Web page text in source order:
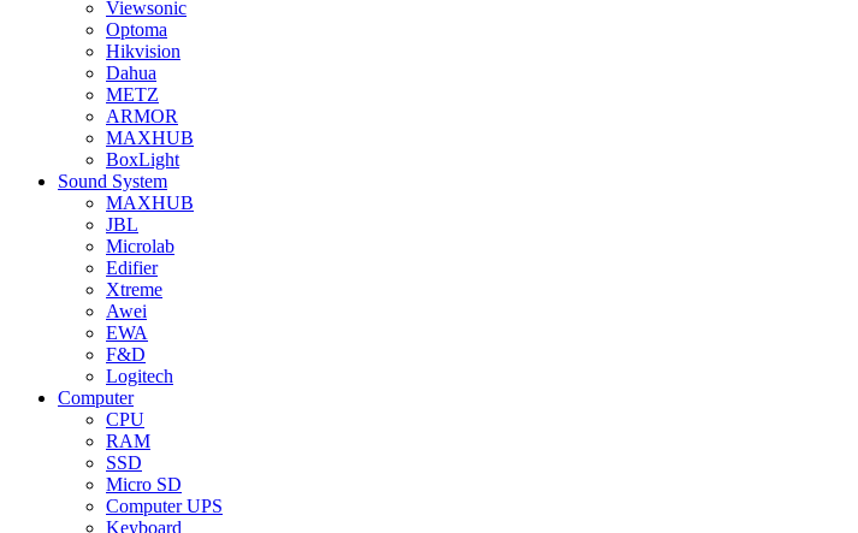
Viewsonic
Optoma
Hikvision
Dahua
METZ
ARMOR
MAXHUB
BoxLight
Sound System
MAXHUB
JBL
Microlab
Edifier
Xtreme
Awei
EWA
F&D
Logitech
Computer
CPU
RAM
SSD
Micro SD
Computer UPS
Keyboard